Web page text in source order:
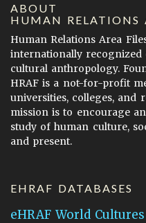
ABOUT
HUMAN RELATIONS
Human Relations Area
internationally
cultural anthropology.
HRAF is a not-for-profit
universities, colleges, and
mission is to encourage
study of human culture,
and present.
EHRAF DATABASES
eHRAF World Cultures